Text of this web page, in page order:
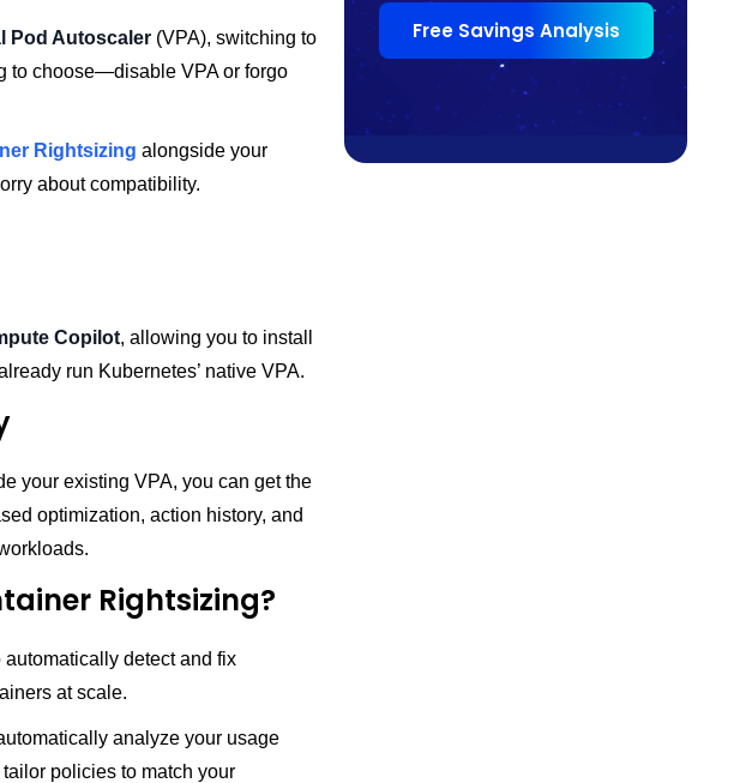
Pod Autoscaler (VPA), switching to
to choose—disable VPA or forgo
Rightsizing alongside your
about compatibility.
Copilot, allowing you to install
run Kubernetes’ native VPA.
your existing VPA, you can get the
optimization, action history, and
Rightsizing?
detect and fix
at scale.
analyze your usage
policies to match your
Free Savings Analysis